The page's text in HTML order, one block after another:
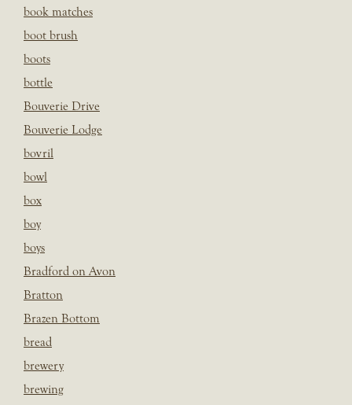
book matches
boot brush
boots
bottle
Bouverie Drive
Bouverie Lodge
bovril
bowl
box
boy
boys
Bradford on Avon
Bratton
Brazen Bottom
bread
brewery
brewing